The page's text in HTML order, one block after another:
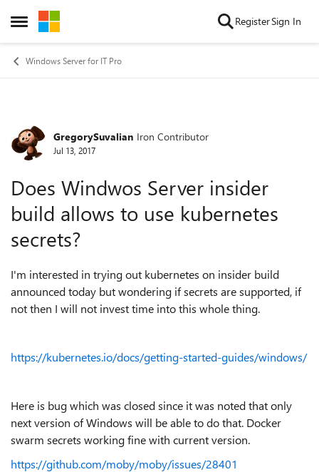
Open Side Menu
Skip to content RegisterSign In
Windows Server for IT Pro
Forum Discussion
GregorySuvalian Iron Contributor
Jul 13, 2017
Does Windwos Server insider
build allows to use kubernetes
secrets?
I'm interested in trying out kubernetes on insider build
announced today but wondering if secrets are supported, if
not then I will not invest time into this whole thing.
https://kubernetes.io/docs/getting-started-guides/windows/
Here is bug which was closed since it was noted that only
next version of Windows will be able to do that. Docker
swarm secrets working fine with current version.
https://github.com/moby/moby/issues/28401